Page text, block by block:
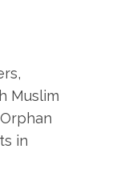
Muslim
in